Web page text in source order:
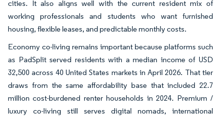
cities. It also aligns well with the current resident mix of
working professionals and students who want furnished
housing, flexible leases, and predictable monthly costs.
Economy co-living remains important because platforms such
as PadSplit served residents with a median income of USD
32,500 across 40 United States markets in April 2026. That tier
draws from the same affordability base that included 22.7
million cost-burdened renter households in 2024. Premium /
luxury co-living still serves digital nomads, international